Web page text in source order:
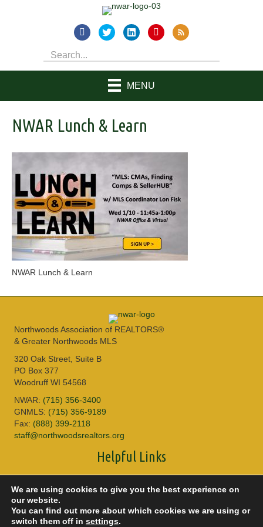
MENU
NWAR Lunch & Learn
NWAR Lunch & Learn
Northwoods Association of REALTORS®
& Greater Northwoods MLS
320 Oak Street, Suite B
PO Box 377
Woodruff WI 54568
NWAR: (715) 356-3400
GNMLS: (715) 356-9189
Fax: (888) 399-2118
staff@northwoodsrealtors.org
Helpful Links
Sitemap
Privacy Policy
Accessibility
DMCA
We are using cookies to give you the best experience on
our website.
You can find out more about which cookies we are using or
switch them off in settings.